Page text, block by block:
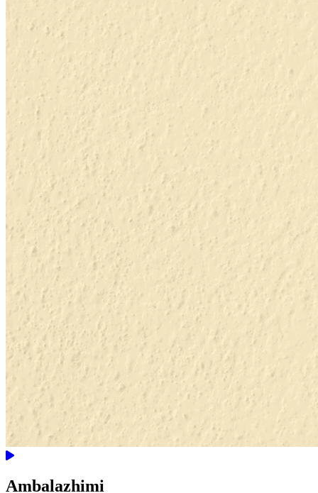
Ambalazhimi